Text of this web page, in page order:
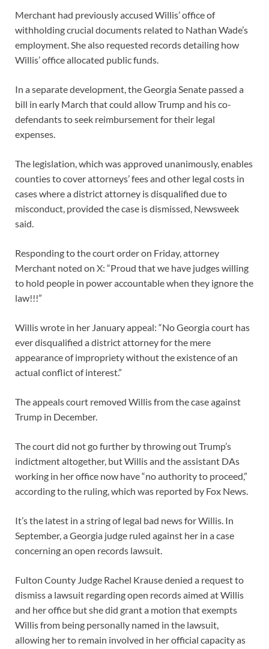
Merchant had previously accused Willis’ office of
withholding crucial documents related to Nathan Wade’s
employment. She also requested records detailing how
Willis’ office allocated public funds.
In a separate development, the Georgia Senate passed a
bill in early March that could allow Trump and his co-
defendants to seek reimbursement for their legal
expenses.
The legislation, which was approved unanimously, enables
counties to cover attorneys’ fees and other legal costs in
cases where a district attorney is disqualified due to
misconduct, provided the case is dismissed, Newsweek
said.
Responding to the court order on Friday, attorney
Merchant noted on X: “Proud that we have judges willing
to hold people in power accountable when they ignore the
law!!!”
Willis wrote in her January appeal: “No Georgia court has
ever disqualified a district attorney for the mere
appearance of impropriety without the existence of an
actual conflict of interest.”
The appeals court removed Willis from the case against
Trump in December.
The court did not go further by throwing out Trump’s
indictment altogether, but Willis and the assistant DAs
working in her office now have “no authority to proceed,”
according to the ruling, which was reported by Fox News.
It’s the latest in a string of legal bad news for Willis. In
September, a Georgia judge ruled against her in a case
concerning an open records lawsuit.
Fulton County Judge Rachel Krause denied a request to
dismiss a lawsuit regarding open records aimed at Willis
and her office but she did grant a motion that exempts
Willis from being personally named in the lawsuit,
allowing her to remain involved in her official capacity as